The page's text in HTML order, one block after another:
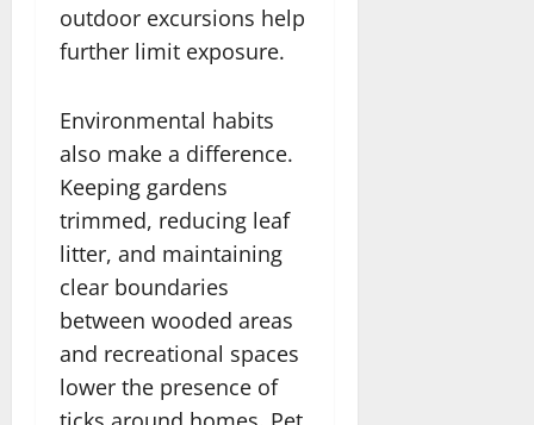
outdoor excursions help
further limit exposure.
Environmental habits
also make a difference.
Keeping gardens
trimmed, reducing leaf
litter, and maintaining
clear boundaries
between wooded areas
and recreational spaces
lower the presence of